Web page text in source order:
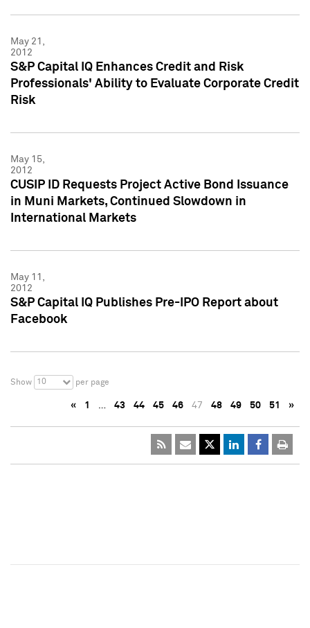
May 21,
2012
S&P Capital IQ Enhances Credit and Risk
Professionals' Ability to Evaluate Corporate Credit
Risk
May 15,
2012
CUSIP ID Requests Project Active Bond Issuance
in Muni Markets, Continued Slowdown in
International Markets
May 11,
2012
S&P Capital IQ Publishes Pre-IPO Report about
Facebook
Show 10 per page
« 1 … 43 44 45 46 47 48 49 50 51 »